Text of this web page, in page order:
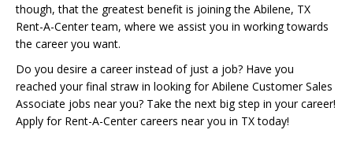
though, that the greatest benefit is joining the Abilene, TX
Rent-A-Center team, where we assist you in working towards
the career you want.
Do you desire a career instead of just a job? Have you
reached your final straw in looking for Abilene Customer Sales
Associate jobs near you? Take the next big step in your career!
Apply for Rent-A-Center careers near you in TX today!